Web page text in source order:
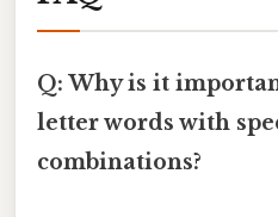
Q: Why is it
letter words with
combinations?